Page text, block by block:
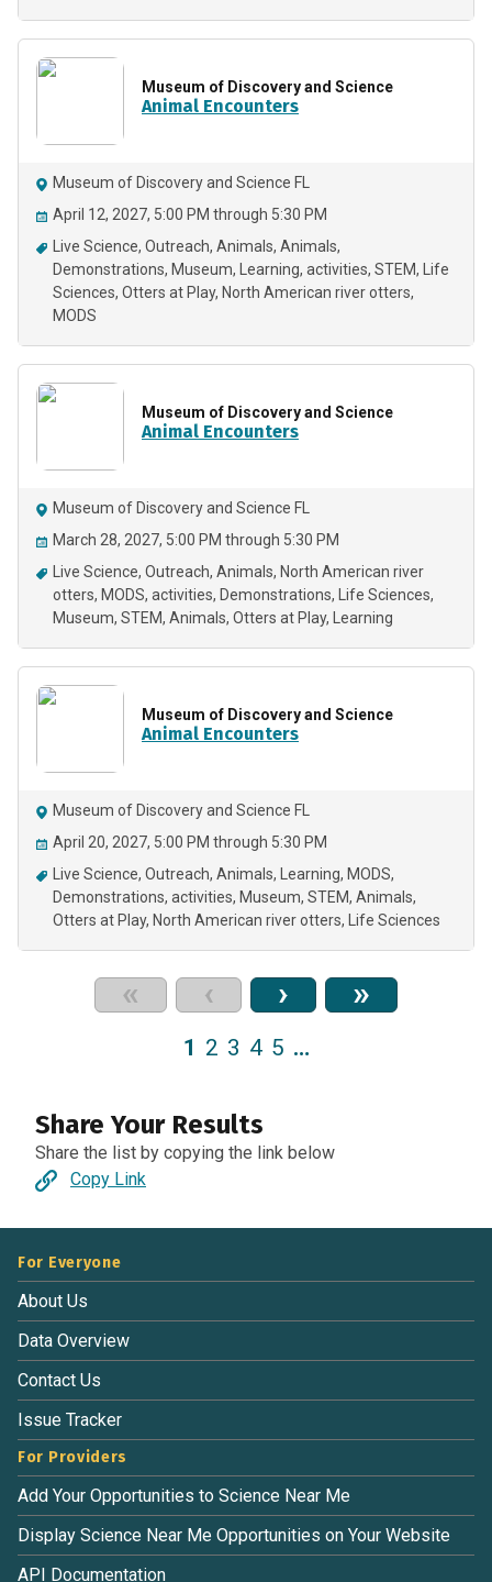
Museum of Discovery and Science
Animal Encounters
Museum of Discovery and Science FL
April 12, 2027, 5:00 PM through 5:30 PM
Live Science Outreach Animals Animals
Demonstrations Museum Learning activities STEM
Life
Sciences Otters at Play North American river otters
MODS
Museum of Discovery and Science
Animal Encounters
Museum of Discovery and Science FL
March 28, 2027, 5:00 PM through 5:30 PM
Live Science Outreach Animals North American river
otters MODS activities Demonstrations
Life Sciences
Museum STEM Animals Otters at Play Learning
Museum of Discovery and Science
Animal Encounters
Museum of Discovery and Science FL
April 20, 2027, 5:00 PM through 5:30 PM
Live Science Outreach Animals Learning MODS
Demonstrations activities Museum STEM Animals
Otters at Play North American river otters Life Sciences
« ‹ › »
1 2 3 4 5 …
Share Your Results
Share the list by copying the link below
Copy Link
For Everyone
About Us
Data Overview
Contact Us
Issue Tracker
For Providers
Add Your Opportunities to Science Near Me
Display Science Near Me Opportunities on Your Website
API Documentation